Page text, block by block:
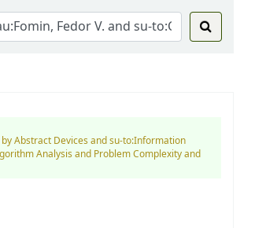
Abstract Devices and su-to:Information
Analysis and Problem Complexity and